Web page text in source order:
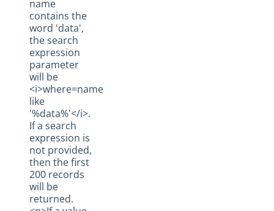
name
contains the
word 'data',
the search
expression
parameter
will be
<i>where=name
like
'%data%'</i>.
If a search
expression is
not provided,
then the first
200 records
will be
returned.